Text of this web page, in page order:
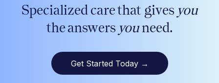
Specialized care that gives you
the answers youneed.
Get Started Today →